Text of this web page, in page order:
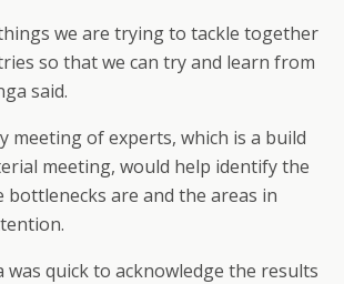
we are trying to tackle together
so that we can try and learn from
said.
meeting of experts, which is a build
meeting, would help identify the
bottlenecks are and the areas in
was quick to acknowledge the results